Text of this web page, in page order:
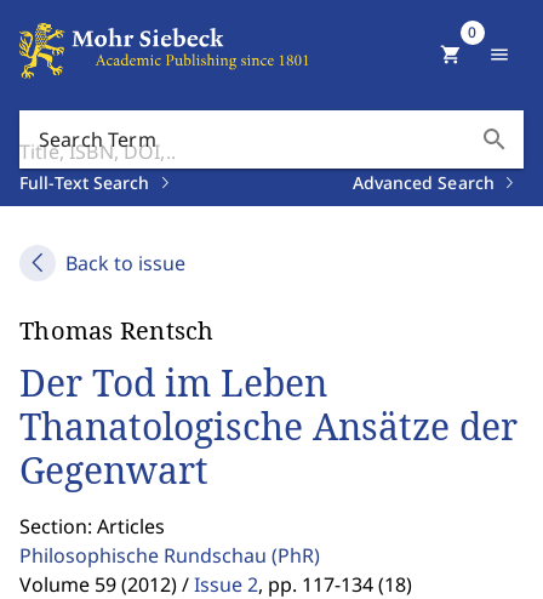
Search Term search
Full-Text Search Advanced Search
shopping_cart
0
menu
Back to issue
Thomas Rentsch
Der Tod im Leben
Thanatologische Ansätze der
Gegenwart
Section: Articles
Philosophische Rundschau (PhR)
Volume 59 (2012) /Issue 2, pp. 117-134 (18)